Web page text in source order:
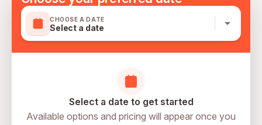
CHOOSE A DATE
Select a date
Select a date to get started
Available options and pricing will appear once you